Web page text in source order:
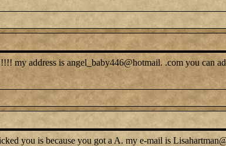
my address is angel_baby446@hotmail. .com you can
you is because you got a A. my e-mail is